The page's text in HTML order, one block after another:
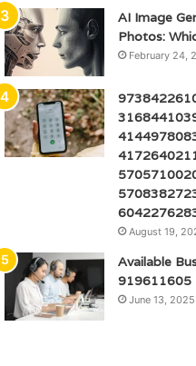
AI Image
Photos:
February 24,
August 19,
Available
919611605
June 13, 2025